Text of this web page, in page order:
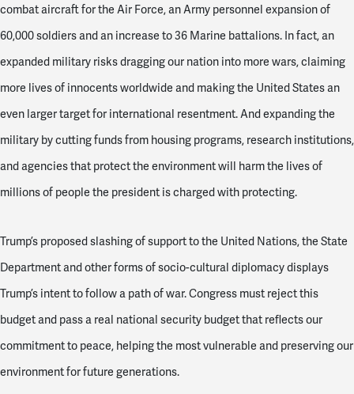
combat aircraft for the Air Force, an Army personnel expansion of
60,000 soldiers and an increase to 36 Marine battalions. In fact,an
expanded military risks dragging our nation into more wars, claiming
more lives of innocents worldwide and making the United States an
even larger target for international resentment. And expanding the
military by cutting funds from housing programs, research institutions,
and agencies that protect the environment will harm the lives of
millions of people the president is charged with protecting.
Trump’s proposed slashing of support to the United Nations, the State
Department and other forms of socio-cultural diplomacy displays
Trump’s intent to follow a path of war. Congress must reject this
budget and pass a real national security budget that reflects our
commitment to peace, helping the most vulnerable and preserving our
environment for future generations.